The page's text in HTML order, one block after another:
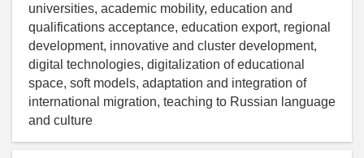
universities, academic mobility, education and
qualifications acceptance, education export, regional
development, innovative and cluster development,
digital technologies, digitalization of educational
space, soft models, adaptation and integration of
international migration, teaching to Russian language
and culture